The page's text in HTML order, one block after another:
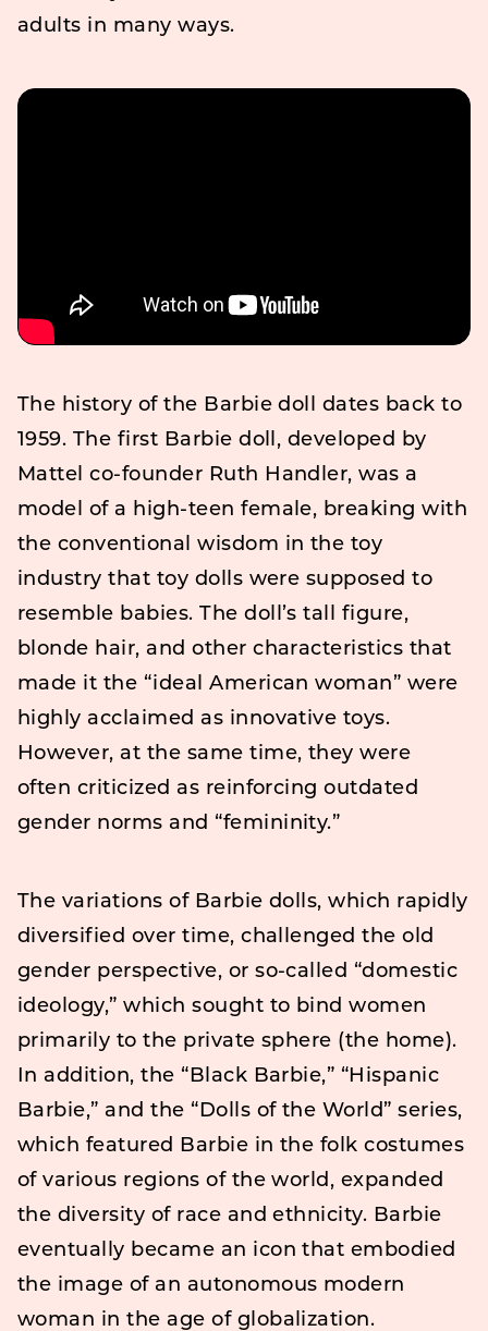
adults in many ways.
The history of the Barbie doll dates back to
1959. The first Barbie doll, developed by
Mattel co-founder Ruth Handler, was a
model of a high-teen female, breaking with
the conventional wisdom in the toy
industry that toy dolls were supposed to
resemble babies. The doll’s tall figure,
blonde hair, and other characteristics that
made it the “ideal American woman” were
highly acclaimed as innovative toys.
However, at the same time, they were
often criticized as reinforcing outdated
gender norms and “femininity.”
The variations of Barbie dolls, which rapidly
diversified over time, challenged the old
gender perspective, or so-called “domestic
ideology,” which sought to bind women
primarily to the private sphere (the home).
In addition, the “Black Barbie,” “Hispanic
Barbie,” and the “Dolls of the World” series,
which featured Barbie in the folk costumes
of various regions of the world, expanded
the diversity of race and ethnicity. Barbie
eventually became an icon that embodied
the image of an autonomous modern
woman in the age of globalization.